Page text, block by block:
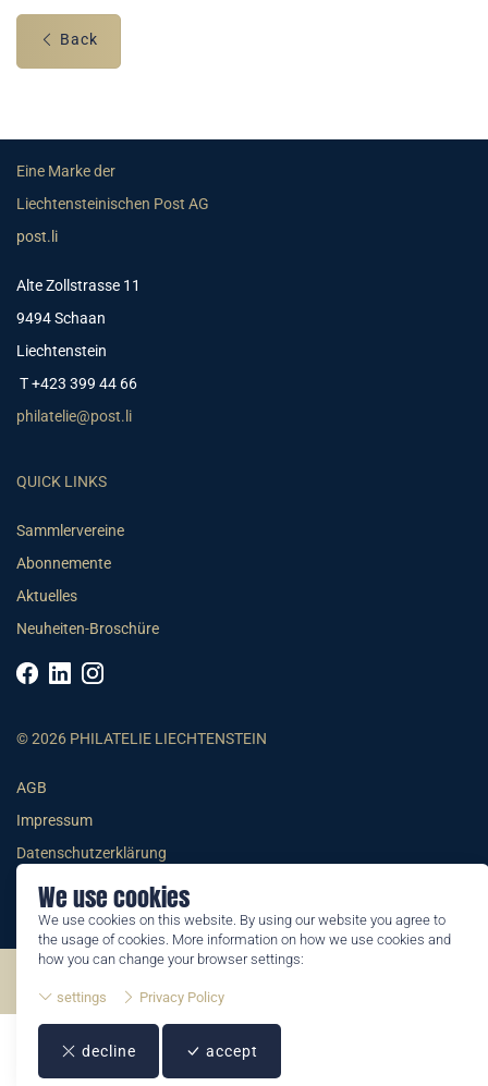
We use cookies
We use cookies on this website. By using our website you agree to
the usage of cookies. More information on how we use cookies and
how you can change your browser settings:
settings Privacy Policy
decline accept
Back
Eine Marke der
Liechtensteinischen Post AG
post.li
Alte Zollstrasse 11
9494 Schaan
Liechtenstein
T +423 399 44 66
philatelie@post.li
QUICK LINKS
Sammlervereine
Abonnemente
Aktuelles
Neuheiten-Broschüre
© 2026 PHILATELIE LIECHTENSTEIN
AGB
Impressum
Datenschutzerklärung